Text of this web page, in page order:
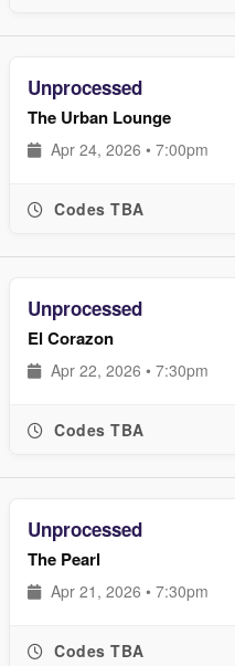
Unprocessed
The Urban Lounge
Apr 24, 2026 • 7:00pm
Codes TBA
Unprocessed
El Corazon
Apr 22, 2026 • 7:30pm
Codes TBA
Unprocessed
The Pearl
Apr 21, 2026 • 7:30pm
Codes TBA